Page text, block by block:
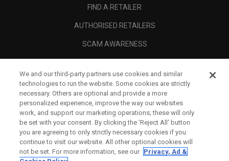
FIND A RETAILER
AUTHORISED RETAILERS
SCAM AWARENESS
CORPORATE
LEGAL
We and our third-party partners use cookies and similar
technologies to run the website. Some cookies are strictly
necessary. Others are optional and provide a more
personalized experience, improve the way our websites
work, and support our marketing operations; these will only
be set with your consent. By clicking the ‘Reject All' button
you are agreeing to only strictly necessary cookies if you
continue to visit our website. All other optional cookies will
not be set. For more information, see our Privacy, Ad &